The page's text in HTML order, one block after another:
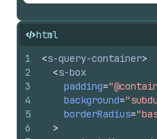
html
1
2
3
4
5
6
<s-query-container>
<s-box
padding=
background=
borderRadius=
>